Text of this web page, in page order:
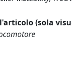
(sola